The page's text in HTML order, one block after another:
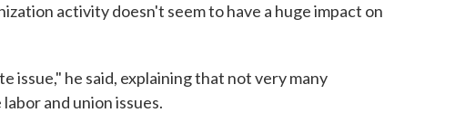
activity doesn't seem to have a huge impact on
issue," he said, explaining that not very many
and union issues.